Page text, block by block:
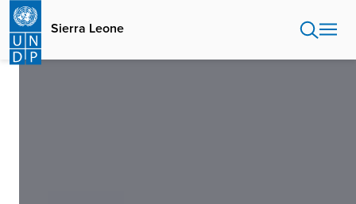
Skip
main
content
Sierra Leone